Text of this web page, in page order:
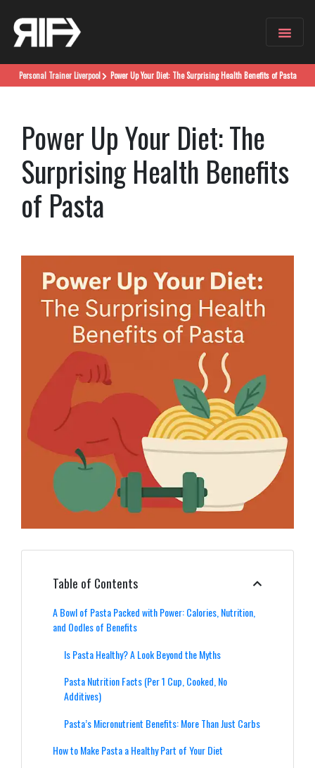
Personal Trainer Liverpool Power Up Your Diet: The Surprising Health Benefits of Pasta
Power Up Your Diet: The
Surprising Health Benefits
of Pasta
Table of Contents
A Bowl of Pasta Packed with Power: Calories, Nutrition,
and Oodles of Benefits
Is Pasta Healthy? A Look Beyond the Myths
Pasta Nutrition Facts (Per 1 Cup, Cooked, No
Additives)
Pasta’s Micronutrient Benefits: More Than Just Carbs
How to Make Pasta a Healthy Part of Your Diet